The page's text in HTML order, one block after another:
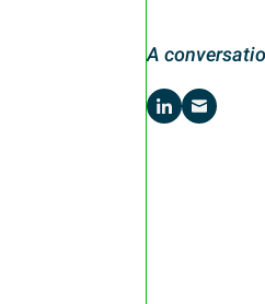
A
Share on
Share